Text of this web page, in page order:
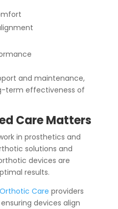
and maintenance,
term effectiveness of
Care Matters
in prosthetics and
solutions and
devices are
results.
Care providers
devices align